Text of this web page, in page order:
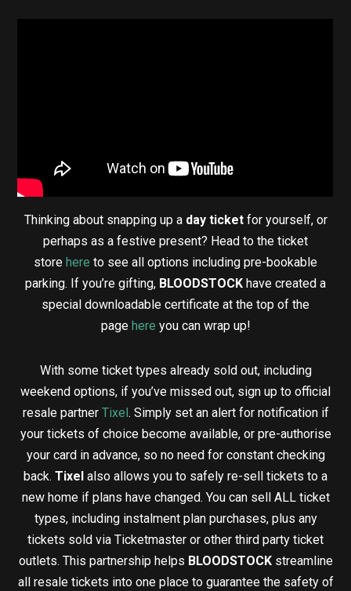
Thinking about snapping up a day ticketfor yourself, or
perhaps as a festive present? Head to the ticket
store here to see all options including pre-bookable
parking. If you’re gifting, BLOODSTOCK have created a
special downloadable certificate at the top of the
page here you can wrap up!
With some ticket types already sold out, including
weekend options, if you’ve missed out, sign up to official
resale partner Tixel . Simply set an alert for notification if
your tickets of choice become available, or pre-authorise
your card in advance, so no need for constant checking
back. Tixel also allows you to safely re-sell tickets to a
new home if plans have changed. You can sell ALL ticket
types, including instalment plan purchases, plus any
tickets sold via Ticketmaster or other third party ticket
outlets. This partnership helps BLOODSTOCK streamline
all resale tickets into one place to guarantee the safety of